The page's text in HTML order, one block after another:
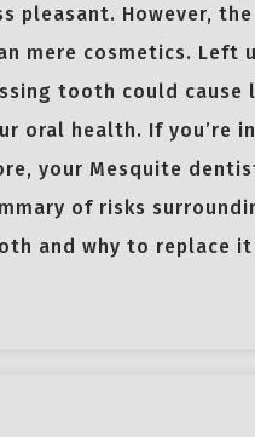
pleasant. However,
mere cosmetics. Left
tooth could cause
oral health. If you’re
your Mesquite
of risks
and why to replace